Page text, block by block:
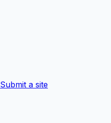
Submit a site